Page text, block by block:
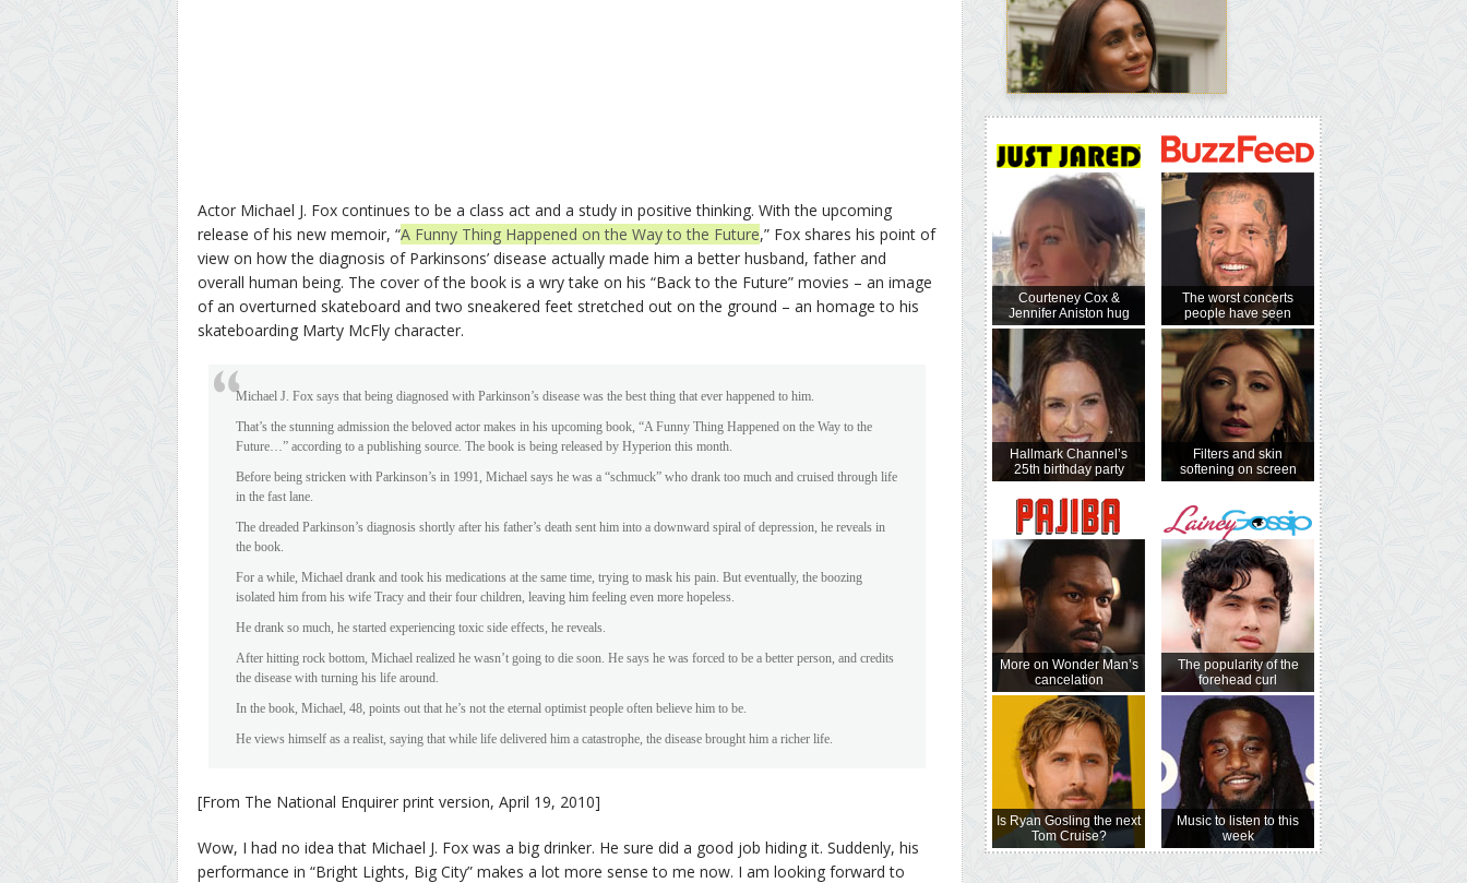
Actor Michael J. Fox continues to be a class act and a study in positive thinking. With the upcoming
release of his new memoir, “A Funny Thing Happened on the Way to the Future,” Fox shares his point of
view on how the diagnosis of Parkinsons’ disease actually made him a better husband, father and
overall human being. The cover of the book is a wry take on his “Back to the Future” movies – an image
of an overturned skateboard and two sneakered feet stretched out on the ground – an homage to his
skateboarding Marty McFly character.
Michael J. Fox says that being diagnosed with Parkinson’s disease was the best thing that ever happened to him.
That’s the stunning admission the beloved actor makes in his upcoming book, “A Funny Thing Happened on the Way to the
Future…” according to a publishing source. The book is being released by Hyperion this month.
Before being stricken with Parkinson’s in 1991, Michael says he was a “schmuck” who drank too much and cruised through life
in the fast lane.
The dreaded Parkinson’s diagnosis shortly after his father’s death sent him into a downward spiral of depression, he reveals in
the book.
For a while, Michael drank and took his medications at the same time, trying to mask his pain. But eventually, the boozing
isolated him from his wife Tracy and their four children, leaving him feeling even more hopeless.
He drank so much, he started experiencing toxic side effects, he reveals.
After hitting rock bottom, Michael realized he wasn’t going to die soon. He says he was forced to be a better person, and credits
the disease with turning his life around.
In the book, Michael, 48, points out that he’s not the eternal optimist people often believe him to be.
He views himself as a realist, saying that while life delivered him a catastrophe, the disease brought him a richer life.
[From The National Enquirer print version, April 19, 2010]
Wow, I had no idea that Michael J. Fox was a big drinker. He sure did a good job hiding it. Suddenly, his
performance in “Bright Lights, Big City” makes a lot more sense to me now. I am looking forward to
Courteney Cox &
Jennifer Aniston hug
Hallmark Channel’s
25th birthday party
More on Wonder Man’s
cancelation
Is Ryan Gosling the next
Tom Cruise?
The worst concerts
people have seen
Filters and skin
softening on screen
The popularity of the
forehead curl
Music to listen to this
week